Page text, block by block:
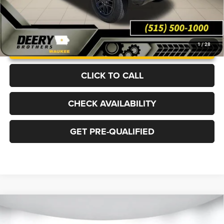
1/28
UNLOCK INSTANT PRICE
CLICK TO CALL
CHECK AVAILABILITY
GET PRE-QUALIFIED
2026Jeep WRANGLER
BUY LEASE